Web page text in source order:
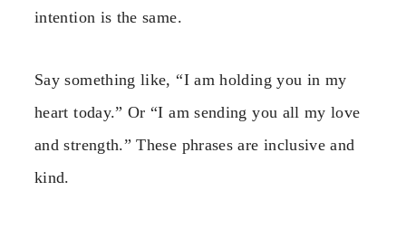
intention is the same.
Say something like, “I am holding you in my
heart today.” Or “I am sending you all my love
and strength.” These phrases are inclusive and
kind.